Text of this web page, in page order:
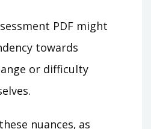
PDF might
towards
or difficulty
nuances‚ as